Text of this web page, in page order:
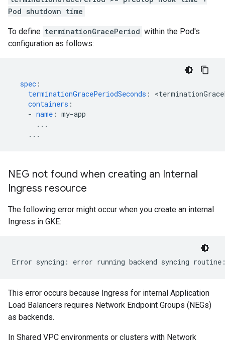
Pod shutdown time
To define terminationGracePeriod within the Pod's
configuration as follows:
spec :
terminationGracePeriodSeconds : <
containers :
- name : my-app
...
...
NEG not found when creating an Internal
Ingress resource
The following error might occur when you create an internal
Ingress in GKE:
This error occurs because Ingress for internal Application
Load Balancers requires Network Endpoint Groups (NEGs)
as backends.
In Shared VPC environments or clusters with Network